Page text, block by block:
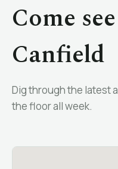
Come
Canfield
Dig through the latest
the floor all week.